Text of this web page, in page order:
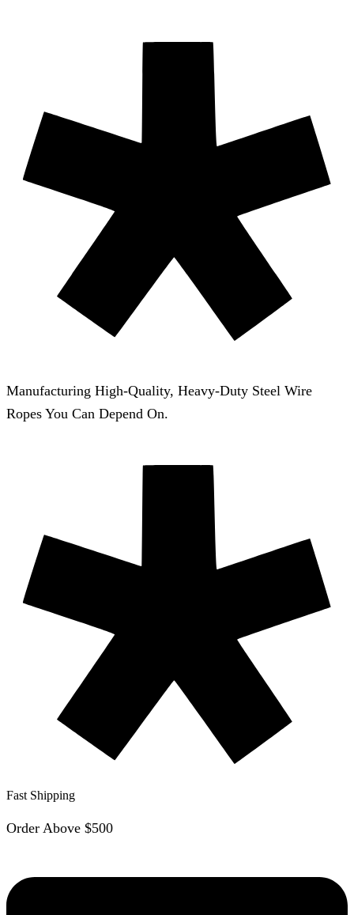
Manufacturing High-Quality, Heavy-Duty Steel Wire
Ropes You Can Depend On.
Fast Shipping
Order Above $500